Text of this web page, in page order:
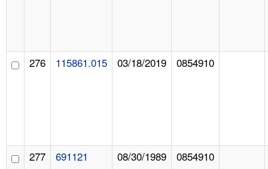
276 115861.015 03/18/2019 0854910
277 691121 08/30/1989 0854910